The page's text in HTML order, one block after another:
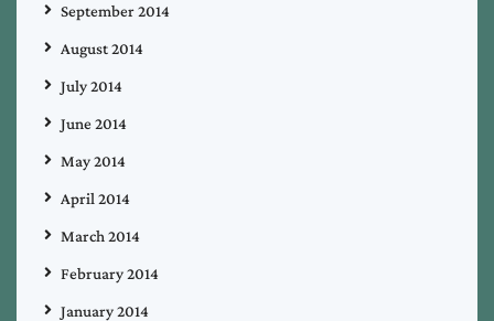
September 2014
August 2014
July 2014
June 2014
May 2014
April 2014
March 2014
February 2014
January 2014